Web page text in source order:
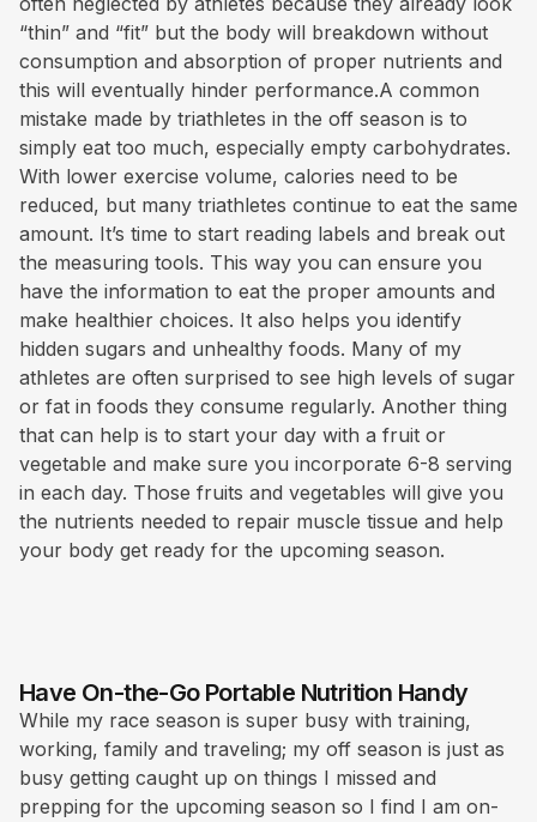
“thin” and “fit” but the body will breakdown without
consumption and absorption of proper nutrients and
this will eventually hinder performance.A common
mistake made by triathletes in the off season is to
simply eat too much, especially empty carbohydrates.
With lower exercise volume, calories need to be
reduced, but many triathletes continue to eat the same
amount. It’s time to start reading labels and break out
the measuring tools. This way you can ensure you
have the information to eat the proper amounts and
make healthier choices. It also helps you identify
hidden sugars and unhealthy foods. Many of my
athletes are often surprised to see high levels of sugar
or fat in foods they consume regularly. Another thing
that can help is to start your day with a fruit or
vegetable and make sure you incorporate 6-8 serving
in each day. Those fruits and vegetables will give you
the nutrients needed to repair muscle tissue and help
your body get ready for the upcoming season.
Have On-the-Go Portable Nutrition Handy
While my race season is super busy with training,
working, family and traveling; my off season is just as
busy getting caught up on things I missed and
prepping for the upcoming season so I find I am on-